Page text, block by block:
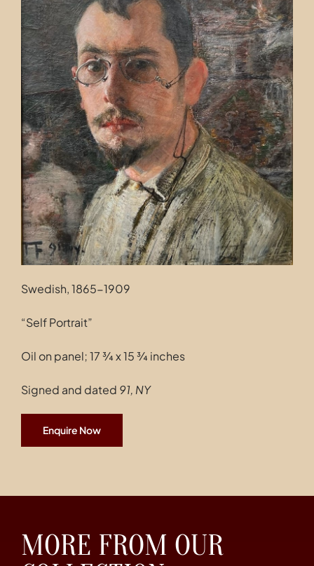
Contact
Swedish, 1865-1909
“Self Portrait”
Oil on panel; 17 ¾ x 15 ¾ inches
Signed and dated 91, NY
Enquire Now
MORE FROM OUR